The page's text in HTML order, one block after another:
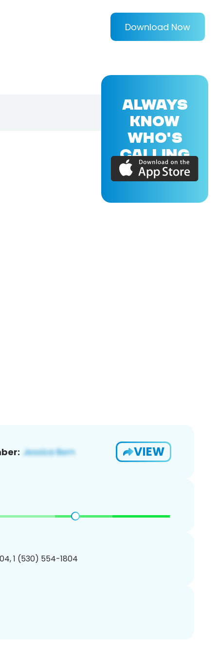
Download Now
VIEW
1 (530) 554-1804
ALWAYS
KNOW
WHO'S
CALLING